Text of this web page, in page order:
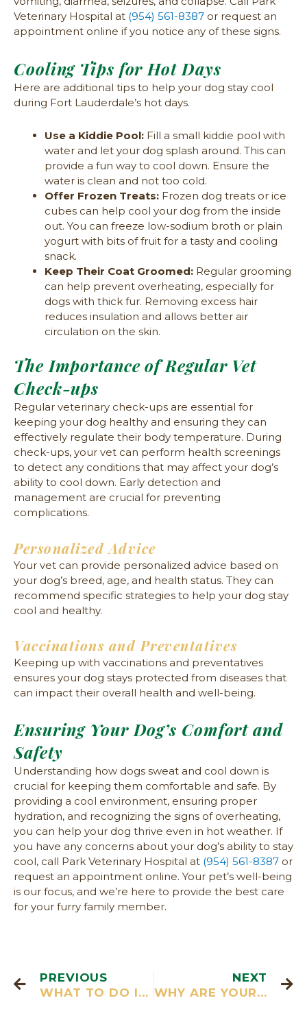
Veterinary Hospital at (954) 561-8387 or request an
appointment online if you notice any of these signs.
Cooling Tips for Hot Days
Here are additional tips to help your dog stay cool
during Fort Lauderdale’s hot days.
Use a Kiddie Pool: Fill a small kiddie pool with
water and let your dog splash around. This can
provide a fun way to cool down. Ensure the
water is clean and not too cold.
Offer Frozen Treats: Frozen dog treats or ice
cubes can help cool your dog from the inside
out. You can freeze low-sodium broth or plain
yogurt with bits of fruit for a tasty and cooling
snack.
Keep Their Coat Groomed: Regular grooming
can help prevent overheating, especially for
dogs with thick fur. Removing excess hair
reduces insulation and allows better air
circulation on the skin.
The Importance of Regular Vet
Check-ups
Regular veterinary check-ups are essential for
keeping your dog healthy and ensuring they can
effectively regulate their body temperature. During
check-ups, your vet can perform health screenings
to detect any conditions that may affect your dog’s
ability to cool down. Early detection and
management are crucial for preventing
complications.
Personalized Advice
Your vet can provide personalized advice based on
your dog’s breed, age, and health status. They can
recommend specific strategies to help your dog stay
cool and healthy.
Vaccinations and Preventatives
Keeping up with vaccinations and preventatives
ensures your dog stays protected from diseases that
can impact their overall health and well-being.
Ensuring Your Dog’s Comfort and
Safety
Understanding how dogs sweat and cool down is
crucial for keeping them comfortable and safe. By
providing a cool environment, ensuring proper
hydration, and recognizing the signs of overheating,
you can help your dog thrive even in hot weather. If
you have any concerns about your dog’s ability to stay
cool, call Park Veterinary Hospital at (954) 561-8387 or
request an appointment online. Your pet’s well-being
is our focus, and we’re here to provide the best care
for your furry family member.
PREVIOUS
WHAT TO DO IF YOU FIND SUDDEN LUMPS ON DOGS UNDER THEIR SKIN
NEXT
WHY ARE YOUR DOGS GUMS BLEEDING